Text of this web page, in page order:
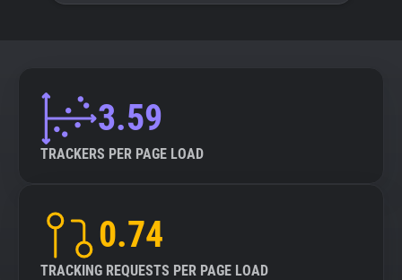
3.59
TRACKERS PER PAGE LOAD
0.74
TRACKING REQUESTS PER PAGE LOAD